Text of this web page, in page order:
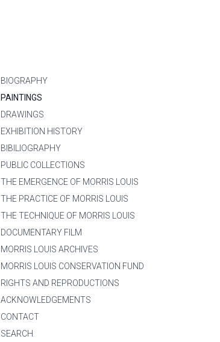
BIOGRAPHY
PAINTINGS
DRAWINGS
EXHIBITION HISTORY
BIBILIOGRAPHY
PUBLIC COLLECTIONS
THE EMERGENCE OF MORRIS LOUIS
THE PRACTICE OF MORRIS LOUIS
THE TECHNIQUE OF MORRIS LOUIS
DOCUMENTARY FILM
MORRIS LOUIS ARCHIVES
MORRIS LOUIS CONSERVATION FUND
RIGHTS AND REPRODUCTIONS
ACKNOWLEDGEMENTS
CONTACT
SEARCH